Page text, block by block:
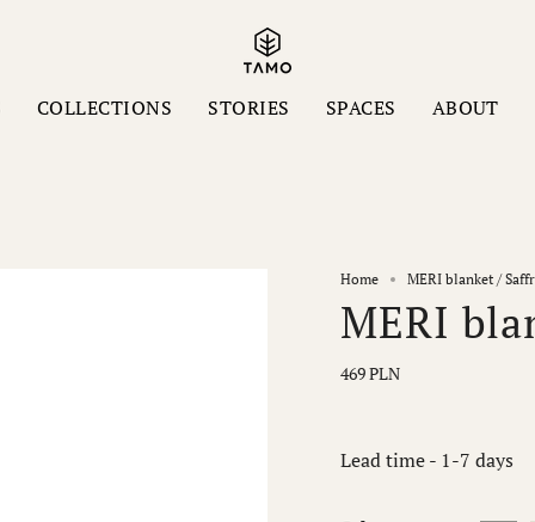
COLLECTIONS STORIES SPACES ABOUT
Home MERI blanket /
MERI
469 PLN
Lead time - 1-7 days